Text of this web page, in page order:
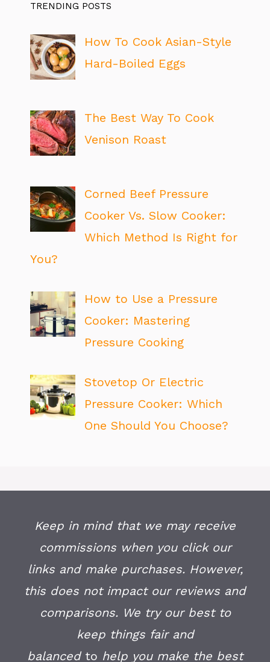
TRENDING POSTS
How To Cook Asian-Style
Hard-Boiled Eggs
The Best Way To Cook
Venison Roast
Corned Beef Pressure
Cooker Vs. Slow Cooker:
Which Method Is Right for
You?
How to Use a Pressure
Cooker: Mastering
Pressure Cooking
Stovetop Or Electric
Pressure Cooker: Which
One Should You Choose?
Keep in mind that we may receive
commissions when you click our
links and make purchases. However,
this does not impact our reviews and
comparisons. We try our best to
keep things fair and
balancedto help you make the best